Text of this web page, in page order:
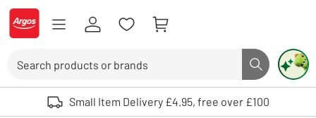
Skip to Content
Logo - go to homepage
Search button
Use up and down arrows to review and enter to select. Touch device
Small Item Delivery £4.95, free over £100